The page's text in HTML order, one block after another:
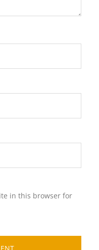
in this browser for